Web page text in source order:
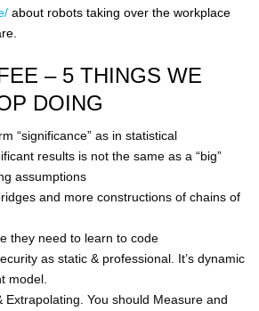
about robots taking over the workplace
– 5 THINGS WE
DOING
“significance” as in statistical
results is not the same as a “big”
assumptions
and more constructions of chains of
they need to learn to code
as static & professional. It’s dynamic
model.
Extrapolating. You should Measure and